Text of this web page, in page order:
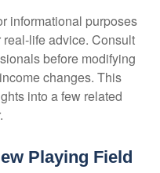
informational purposes
life advice. Consult
before modifying
changes. This
into a few related
Playing Field